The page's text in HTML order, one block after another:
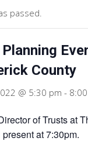
passed.
County
@ 5:30 pm -
of Trusts at
at 7:30pm.